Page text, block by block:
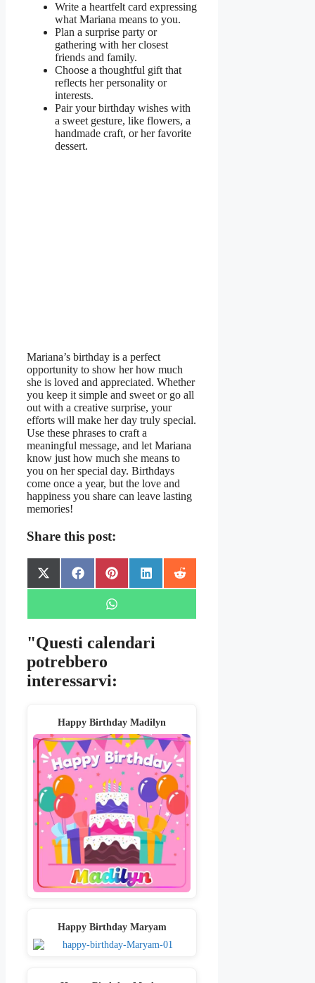
Write a heartfelt card expressing
what Mariana means to you.
Plan a surprise party or
gathering with her closest
friends and family.
Choose a thoughtful gift that
reflects her personality or
interests.
Pair your birthday wishes with
a sweet gesture, like flowers, a
handmade craft, or her favorite
dessert.
Mariana’s birthday is a perfect
opportunity to show her how much
she is loved and appreciated. Whether
you keep it simple and sweet or go all
out with a creative surprise, your
efforts will make her day truly special.
Use these phrases to craft a
meaningful message, and let Mariana
know just how much she means to
you on her special day. Birthdays
come once a year, but the love and
happiness you share can leave lasting
memories!
Share this post:
Share
on
X
(Twitter)
Share
on
FacebookShare
on
PinterestShare
on
LinkedInShare
on
Reddit
Share
on
WhatsApp
"Questi calendari
potrebbero
interessarvi:
Happy Birthday Madilyn
Happy Birthday Maryam